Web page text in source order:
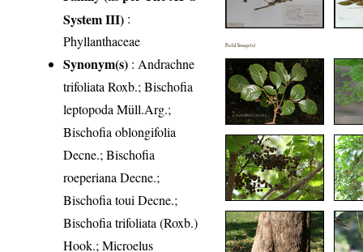
System III) :
Phyllanthaceae
Synonym(s) : Andrachne
trifoliata Roxb.; Bischofia
leptopoda Müll.Arg.;
Bischofia oblongifolia
Decne.; Bischofia
roeperiana Decne.;
Bischofia toui Decne.;
Bischofia trifoliata (Roxb.)
Hook.; Microelus
Field Image(s)